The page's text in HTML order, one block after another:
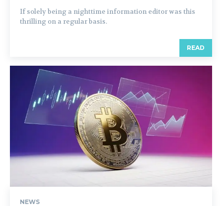
If solely being a nighttime information editor was this
thrilling on a regular basis.
READ
NEWS